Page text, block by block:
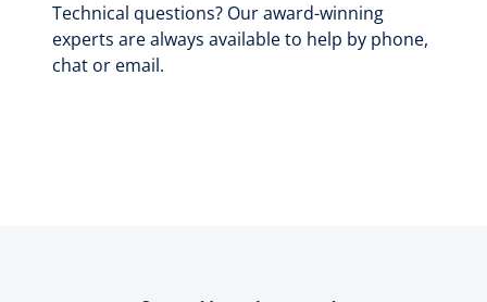
Technical questions? Our award-winning
experts are always available to help by phone,
chat or email.